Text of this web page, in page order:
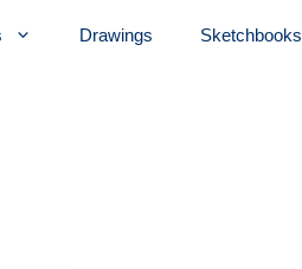
Drawings Sketchbooks